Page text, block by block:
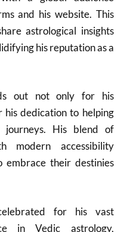
and his website. This
astrological insights
his reputation as a
out not only for his
his dedication to helping
journeys. His blend of
modern accessibility
embrace their destinies
for his vast
in Vedic astrology,